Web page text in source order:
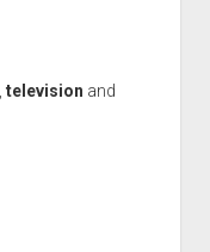
television and